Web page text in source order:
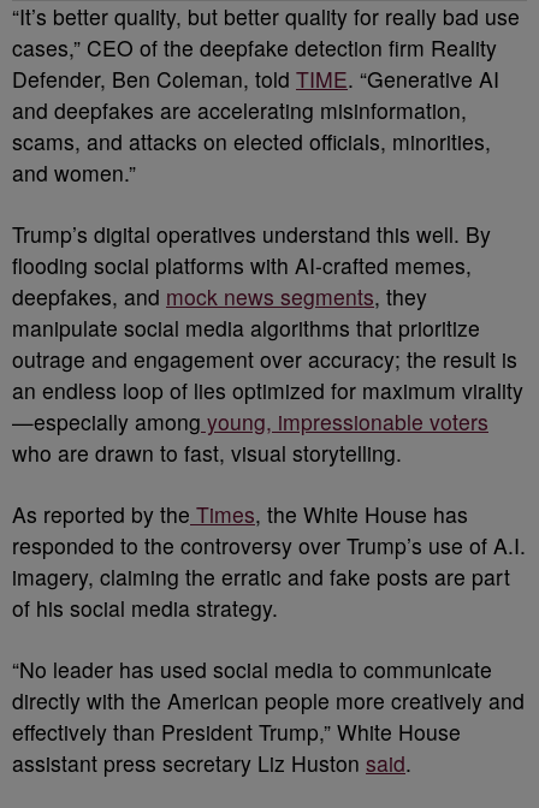
“It’s better quality, but better quality for really bad use
cases,” CEO of the deepfake detection firm Reality
Defender, Ben Coleman, told TIME. “Generative AI
and deepfakes are accelerating misinformation,
scams, and attacks on elected officials, minorities,
and women.”
Trump’s digital operatives understand this well. By
flooding social platforms with AI-crafted memes,
deepfakes, and mock news segments, they
manipulate social media algorithms that prioritize
outrage and engagement over accuracy; the result is
an endless loop of lies optimized for maximum virality
—especially among young, impressionable voters
who are drawn to fast, visual storytelling.
As reported by the Times, the White House has
responded to the controversy over Trump’s use of A.I.
imagery, claiming the erratic and fake posts are part
of his social media strategy.
“No leader has used social media to communicate
directly with the American people more creatively and
effectively than President Trump,” White House
assistant press secretary Liz Huston said.